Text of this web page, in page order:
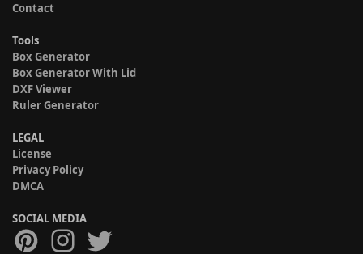
Contact
Tools
Box Generator
Box Generator With Lid
DXF Viewer
Ruler Generator
LEGAL
License
Privacy Policy
DMCA
SOCIAL MEDIA